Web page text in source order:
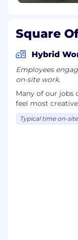
Square
Hybrid
Employees
on-site work.
Many of our jobs
feel most
Typical time on-